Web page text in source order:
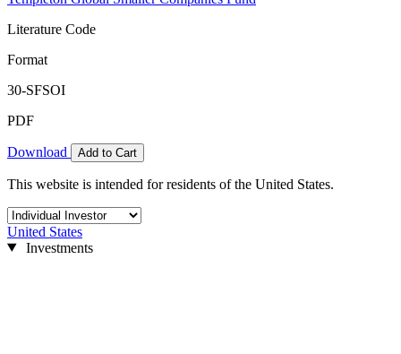
Literature Code
Format
30-SFSOI
PDF
Download Add to Cart
This website is intended for residents of the United States.
United States
Investments